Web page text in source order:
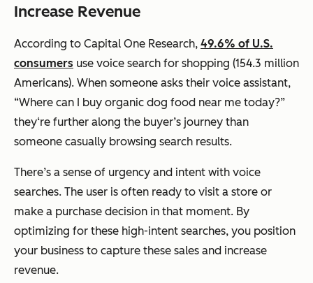
Increase Revenue
According to Capital One Research, 49.6% of U.S.
consumers use voice search for shopping (154.3 million
Americans). When someone asks their voice assistant,
“Where can I buy organic dog food near me today?”
they‘re further along the buyer’s journey than
someone casually browsing search results.
There’s a sense of urgency and intent with voice
searches. The user is often ready to visit a store or
make a purchase decision in that moment. By
optimizing for these high-intent searches, you position
your business to capture these sales and increase
revenue.